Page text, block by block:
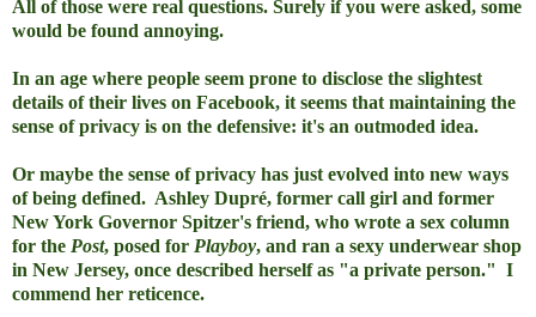
All of those were real questions. Surely if you were asked, some
would be found annoying.
In an age where people seem prone to disclose the slightest
details of their lives on Facebook, it seems that maintaining the
sense of privacy is on the defensive: it's an outmoded idea.
Or maybe the sense of privacy has just evolved into new ways
of being defined. Ashley Dupré, former call girl and former
New York Governor Spitzer's friend, who wrote a sex column
for the Post, posed for Playboy, and ran a sexy underwear shop
in New Jersey, once described herself as "a private person." I
commend her reticence.